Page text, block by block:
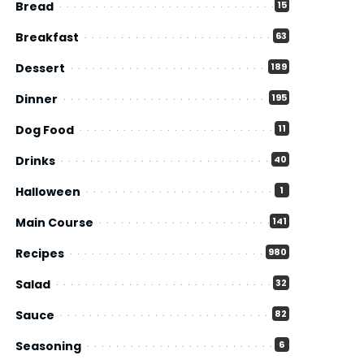
Bread 15
Breakfast 63
Dessert 189
Dinner 195
Dog Food 11
Drinks 40
Halloween 1
Main Course 141
Recipes 980
Salad 32
Sauce 82
Seasoning 6